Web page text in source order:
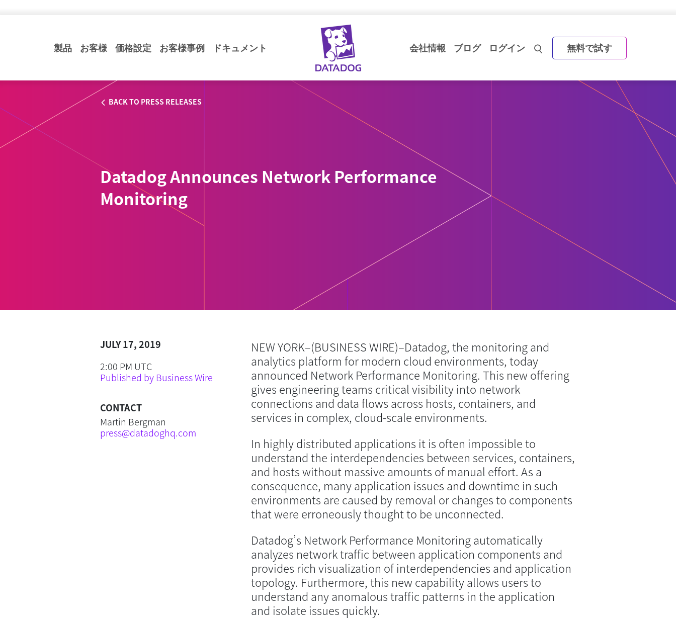
製品 お客様 価格設定 お客様事例 ドキュメント 会社情報 ブログ ログイン 無料で試す
BACK TO PRESS RELEASES
Datadog Announces Network Performance
Monitoring
JULY 17, 2019
2:00 PM UTC
Published by Business Wire
CONTACT
Martin Bergman
press@datadoghq.com
NEW YORK–(BUSINESS WIRE)–Datadog, the monitoring and
analytics platform for modern cloud environments, today
announced Network Performance Monitoring. This new offering
gives engineering teams critical visibility into network
connections and data flows across hosts, containers, and
services in complex, cloud-scale environments.
In highly distributed applications it is often impossible to
understand the interdependencies between services, containers,
and hosts without massive amounts of manual effort. As a
consequence, many application issues and downtime in such
environments are caused by removal or changes to components
that were erroneously thought to be unconnected.
Datadog’s Network Performance Monitoring automatically
analyzes network traffic between application components and
provides rich visualization of interdependencies and application
topology. Furthermore, this new capability allows users to
understand any anomalous traffic patterns in the application
and isolate issues quickly.